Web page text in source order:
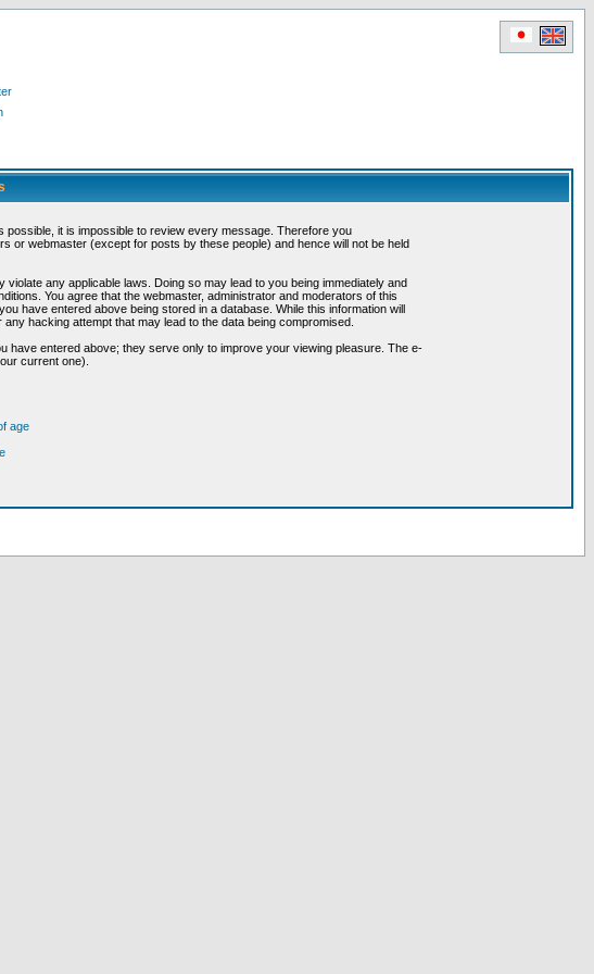
it is impossible to review every message. Therefore you
or webmaster (except for posts by these people) and hence will not be held
any applicable laws. Doing so may lead to you being immediately and
You agree that the webmaster, administrator and moderators of this
have entered above being stored in a database. While this information will
hacking attempt that may lead to the data being compromised.
entered above; they serve only to improve your viewing pleasure. The e-
current one).
age